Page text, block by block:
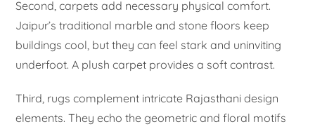
Second, carpets add necessary physical comfort.
Jaipur’s traditional marble and stone floors keep
buildings cool, but they can feel stark and uninviting
underfoot. A plush carpet provides a soft contrast.
Third, rugs complement intricate Rajasthani design
elements. They echo the geometric and floral motifs